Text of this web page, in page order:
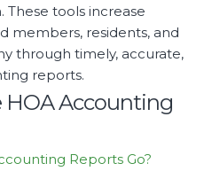
tools increase
members, residents, and
through timely, accurate,
reports.
Accounting
Reports Go?